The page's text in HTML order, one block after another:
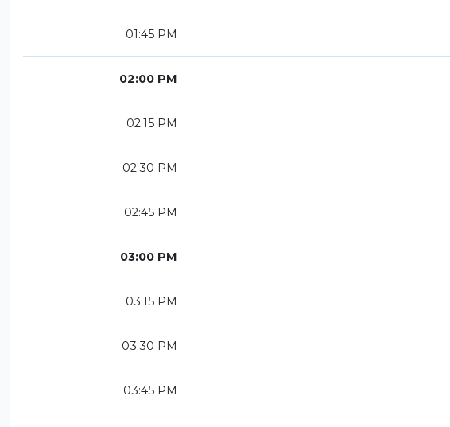
01:45 PM
02:00 PM
02:15 PM
02:30 PM
02:45 PM
03:00 PM
03:15 PM
03:30 PM
03:45 PM